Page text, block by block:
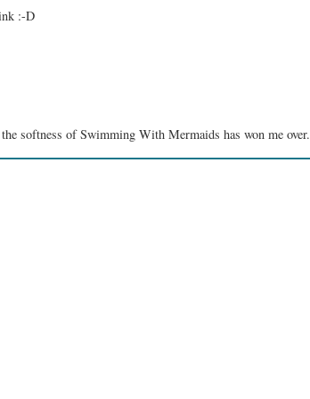
:-D
softness of Swimming With Mermaids has won me over.